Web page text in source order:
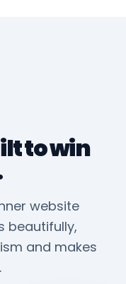
to win
website
beautifully,
and makes